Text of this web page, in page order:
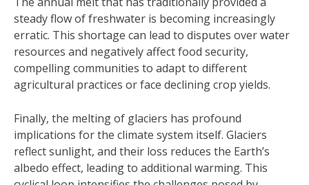
steady flow of freshwater is becoming increasingly
erratic. This shortage can lead to disputes over water
resources and negatively affect food security,
compelling communities to adapt to different
agricultural practices or face declining crop yields.
Finally, the melting of glaciers has profound
implications for the climate system itself. Glaciers
reflect sunlight, and their loss reduces the Earth’s
albedo effect, leading to additional warming. This